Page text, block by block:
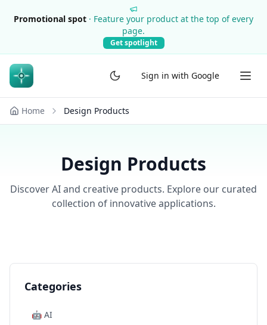
Promotional spot · Feature your product at the top of every
page.
Get spotlight
Sign in with Google
Home Design Products
Design Products
Discover AI and creative products. Explore our curated
collection of innovative applications.
Categories
🤖 AI